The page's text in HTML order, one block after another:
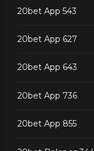
20bet App 543
20bet App 627
20bet App 643
20bet App 736
20bet App 855